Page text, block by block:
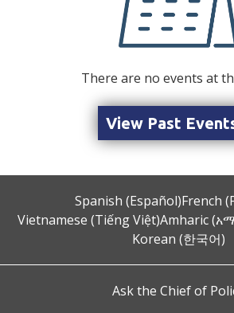
There are no events at
View Past
Spanish (Español)French
Vietnamese (Tiếng Việt)Amharic
Korean (한국어)
Ask the Chief of